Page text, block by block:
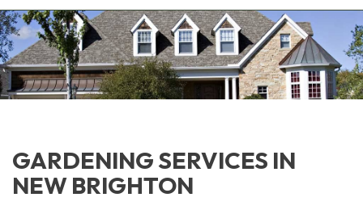
GARDENING SERVICES IN
NEW BRIGHTON